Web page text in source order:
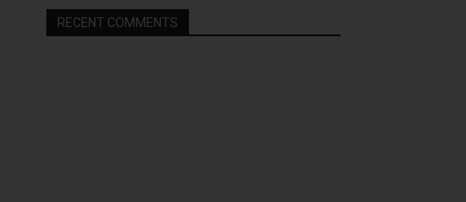
RECENT COMMENTS